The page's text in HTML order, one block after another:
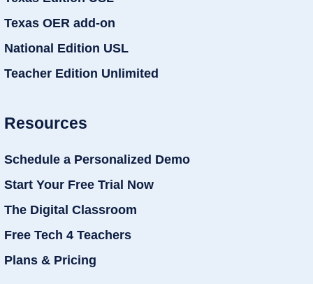
Texas OER add-on
National Edition USL
Teacher Edition Unlimited
Resources
Schedule a Personalized Demo
Start Your Free Trial Now
The Digital Classroom
Free Tech 4 Teachers
Plans & Pricing